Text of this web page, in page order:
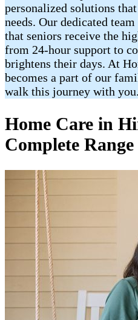
personalized solutions
needs. Our dedicated
that seniors receive the
from 24-hour support to
brightens their days. At
becomes a part of our
walk this journey with you.
Home Care in
Complete